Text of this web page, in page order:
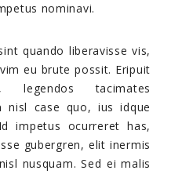
nominavi.
quando liberavisse vis,
eu brute possit. Eripuit
tacimates
nisl case quo, ius idque
impetus ocurreret has,
gubergren, elit inermis
nusquam. Sed ei malis